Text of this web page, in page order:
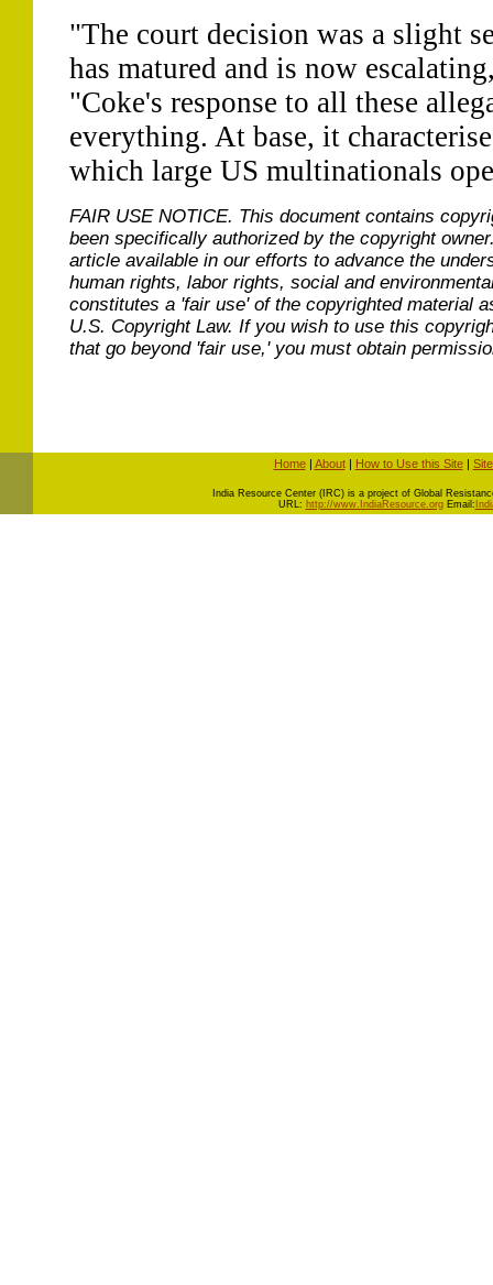
"The court decision was a slight
has matured and is now
"Coke's response to all these
everything. At base, it
which large US multinationals
FAIR USE NOTICE. This document contains
been specifically authorized by the copyright
article available in our efforts to advance the
human rights, labor rights, social and
constitutes a 'fair use' of the copyrighted material
U.S. Copyright Law. If you wish to use this
that go beyond 'fair use,' you must obtain
Home| About| How to Use this Site|
ndia Resource Center (IRC) is a project of Global
URL: http://www.IndiaResource.orgEmail: